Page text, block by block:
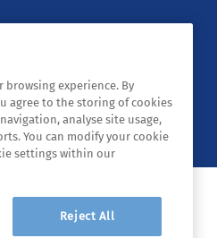
All rights reserved.
Policy
Legal Statements
Sitemap
browsing experience. By
agree to the storing of cookies
analyse site usage,
You can modify your cookie
settings within our
Reject All